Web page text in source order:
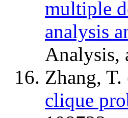
multiple
analysis
Analysis,
Zhang,
clique